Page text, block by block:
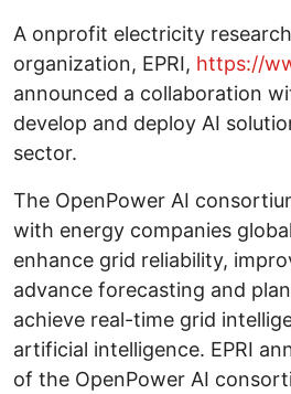
A onprofit electricity
organization, EPRI, https://
announced a collaboration
develop and deploy AI
sector.
The OpenPower AI
with energy companies
enhance grid reliability,
advance forecasting and
achieve real-time grid
artificial intelligence. EPRI
of the OpenPower AI